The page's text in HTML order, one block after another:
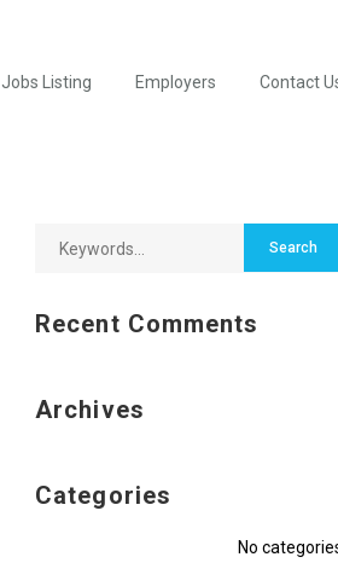
Jobs Listing Employers Contact
Recent Comments
Archives
Categories
No